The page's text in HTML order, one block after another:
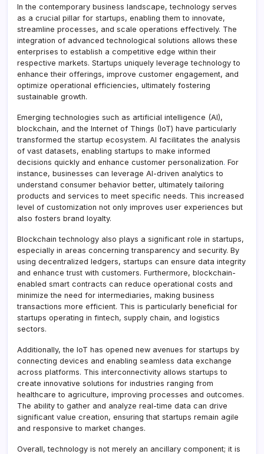
In the contemporary business landscape, technology serves
as a crucial pillar for startups, enabling them to innovate,
streamline processes, and scale operations effectively. The
integration of advanced technological solutions allows these
enterprises to establish a competitive edge within their
respective markets. Startups uniquely leverage technology to
enhance their offerings, improve customer engagement, and
optimize operational efficiencies, ultimately fostering
sustainable growth.
Emerging technologies such as artificial intelligence (AI),
blockchain, and the Internet of Things (IoT) have particularly
transformed the startup ecosystem. AI facilitates the analysis
of vast datasets, enabling startups to make informed
decisions quickly and enhance customer personalization. For
instance, businesses can leverage AI-driven analytics to
understand consumer behavior better, ultimately tailoring
products and services to meet specific needs. This increased
level of customization not only improves user experiences but
also fosters brand loyalty.
Blockchain technology also plays a significant role in startups,
especially in areas concerning transparency and security. By
using decentralized ledgers, startups can ensure data integrity
and enhance trust with customers. Furthermore, blockchain-
enabled smart contracts can reduce operational costs and
minimize the need for intermediaries, making business
transactions more efficient. This is particularly beneficial for
startups operating in fintech, supply chain, and logistics
sectors.
Additionally, the IoT has opened new avenues for startups by
connecting devices and enabling seamless data exchange
across platforms. This interconnectivity allows startups to
create innovative solutions for industries ranging from
healthcare to agriculture, improving processes and outcomes.
The ability to gather and analyze real-time data can drive
significant value creation, ensuring that startups remain agile
and responsive to market changes.
Overall, technology is not merely an ancillary component; it is